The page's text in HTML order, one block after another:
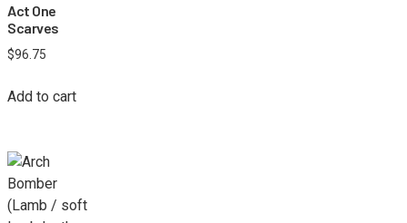
Act One
Scarves
$96.75
Add to cart